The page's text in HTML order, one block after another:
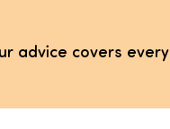
advice covers every